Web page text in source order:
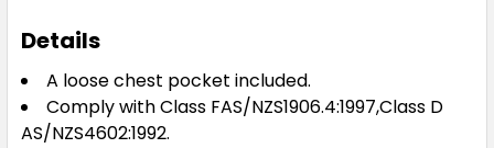
Details
A loose chest pocket included.
Comply with Class FAS/NZS1906.4:1997,Class D
AS/NZS4602:1992.